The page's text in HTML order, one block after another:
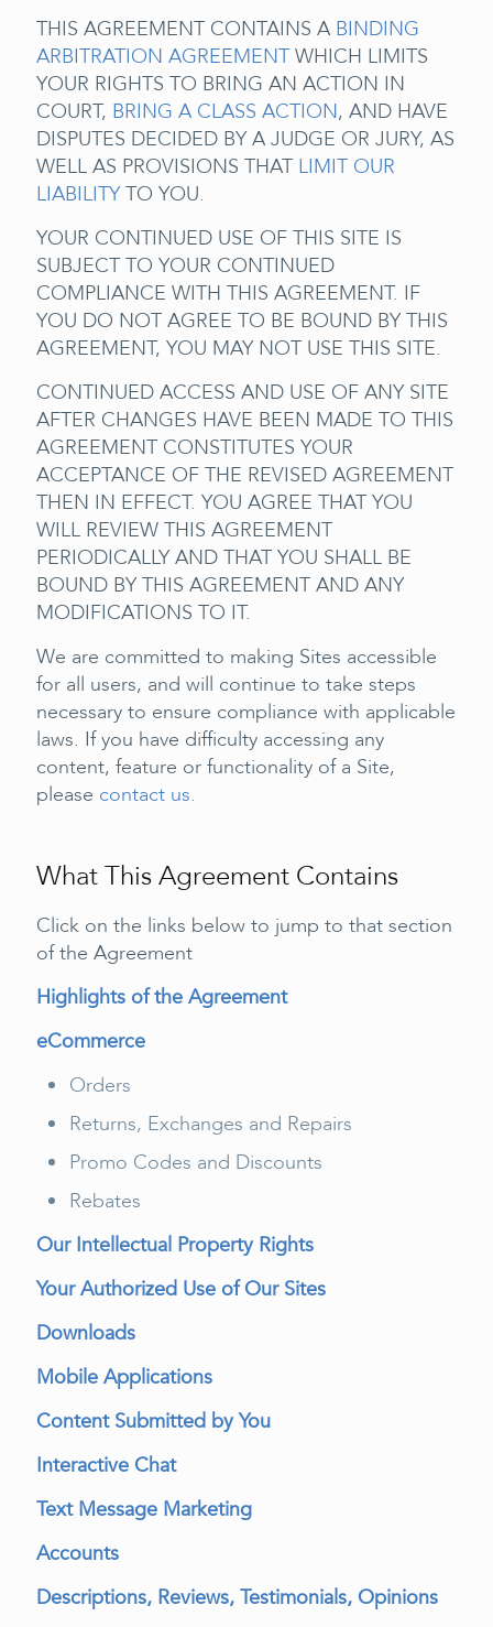
THIS AGREEMENT CONTAINS A BINDING
ARBITRATION AGREEMENT WHICH LIMITS
YOUR RIGHTS TO BRING AN ACTION IN
COURT, BRING A CLASS ACTION, AND HAVE
DISPUTES DECIDED BY A JUDGE OR JURY, AS
WELL AS PROVISIONS THAT LIMIT OUR
LIABILITYTO YOU.
YOUR CONTINUED USE OF THIS SITE IS
SUBJECT TO YOUR CONTINUED
COMPLIANCE WITH THIS AGREEMENT. IF
YOU DO NOT AGREE TO BE BOUND BY THIS
AGREEMENT, YOU MAY NOT USE THIS SITE.
CONTINUED ACCESS AND USE OF ANY SITE
AFTER CHANGES HAVE BEEN MADE TO THIS
AGREEMENT CONSTITUTES YOUR
ACCEPTANCE OF THE REVISED AGREEMENT
THEN IN EFFECT. YOU AGREE THAT YOU
WILL REVIEW THIS AGREEMENT
PERIODICALLY AND THAT YOU SHALL BE
BOUND BY THIS AGREEMENT AND ANY
MODIFICATIONS TO IT.
We are committed to making Sites accessible
for all users, and will continue to take steps
necessary to ensure compliance with applicable
laws. If you have difficulty accessing any
content, feature or functionality of a Site,
please contact us.
What This Agreement Contains
Click on the links below to jump to that section
of the Agreement
Highlights of the Agreement
eCommerce
Orders
Returns, Exchanges and Repairs
Promo Codes and Discounts
Rebates
Our Intellectual Property Rights
Your Authorized Use of Our Sites
Downloads
Mobile Applications
Content Submitted by You
Interactive Chat
Text Message Marketing
Accounts
Descriptions, Reviews, Testimonials, Opinions